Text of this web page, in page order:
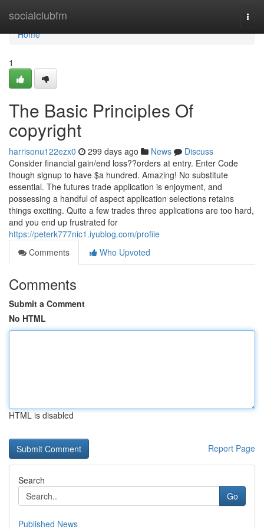
socialclubfm
Home
Home
1
The Basic Principles Of
copyright
harrisonu122ezx0 299 days ago News
Discuss
Consider financial gain/end loss??orders at entry. Enter Code
though signup to have $a hundred. Amazing! No substitute
essential. The futures trade application is enjoyment, and
possessing a handful of aspect application selections retains
things exciting. Quite a few trades three applications are too hard,
and you end up frustrated for
https://peterk777nic1.iyublog.com/profile
Comments
Who Upvoted
Comments
Submit a Comment
No HTML
HTML is disabled
Report Page
Search
Go
Published News